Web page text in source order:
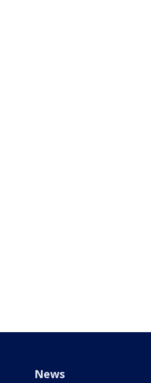
News